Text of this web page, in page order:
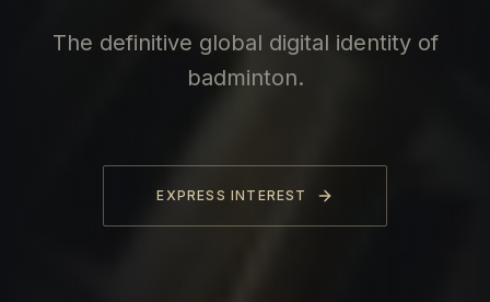
The definitive global digital identity of
badminton.
EXPRESS INTEREST